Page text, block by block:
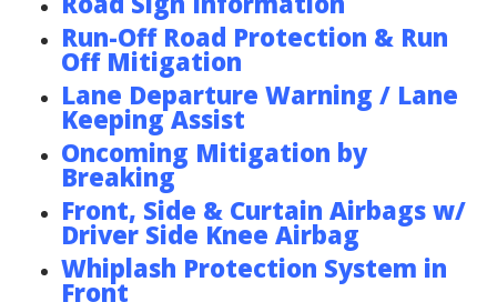
Run-Off Road Protection & Run
Off Mitigation
Lane Departure Warning / Lane
Keeping Assist
Oncoming Mitigation by
Breaking
Front, Side & Curtain Airbags w/
Driver Side Knee Airbag
Whiplash Protection System in
Front